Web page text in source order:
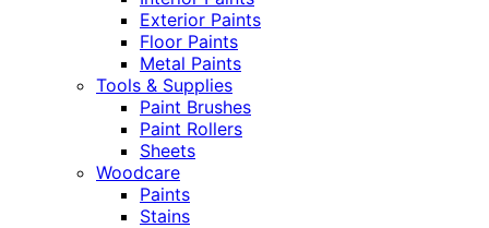
Exterior Paints
Floor Paints
Metal Paints
Tools & Supplies
Paint Brushes
Paint Rollers
Sheets
Woodcare
Paints
Stains